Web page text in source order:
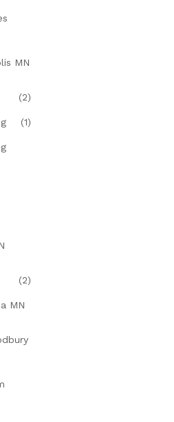
MN
(2)
(1)
(2)
MN